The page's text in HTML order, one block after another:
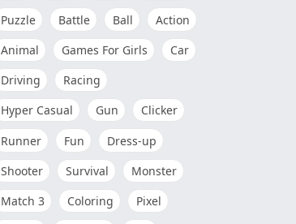
Puzzle
Battle Ball
Action
Animal
Games For Girls
Car
Driving
Racing
Hyper Casual
Gun
Clicker
Runner
Fun
Dress-up
Shooter
Survival
Monster
Match 3
Coloring
Pixel